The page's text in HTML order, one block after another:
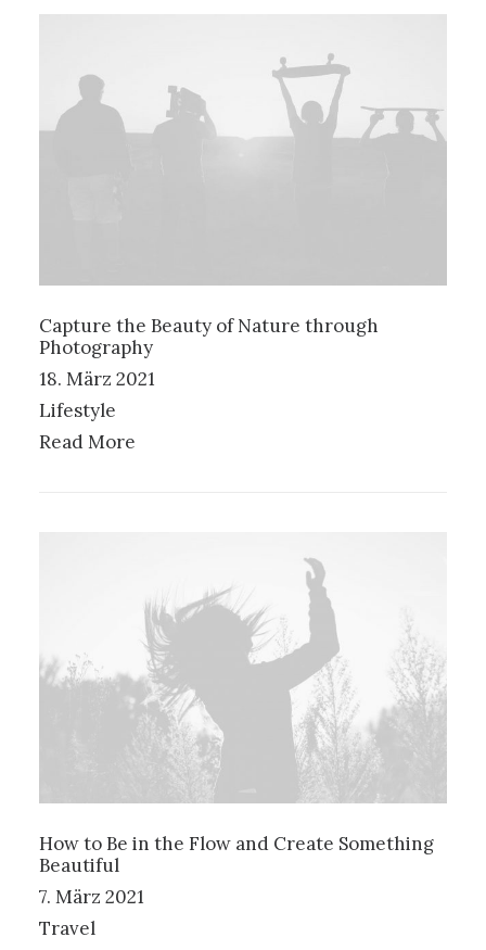
Capture the Beauty of Nature through
Photography
18. März 2021
Lifestyle
Read More
How to Be in the Flow and Create Something
Beautiful
7. März 2021
Travel